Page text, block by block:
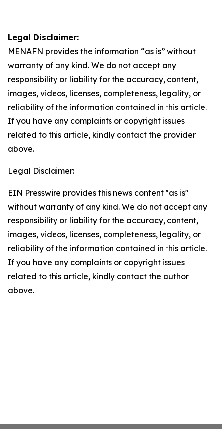
Legal Disclaimer:
MENAFN provides the information “as is” without
warranty of any kind. We do not accept any
responsibility or liability for the accuracy, content,
images, videos, licenses, completeness, legality, or
reliability of the information contained in this article.
If you have any complaints or copyright issues
related to this article, kindly contact the provider
above.
Legal Disclaimer:
EIN Presswire provides this news content "as is"
without warranty of any kind. We do not accept any
responsibility or liability for the accuracy, content,
images, videos, licenses, completeness, legality, or
reliability of the information contained in this article.
If you have any complaints or copyright issues
related to this article, kindly contact the author
above.